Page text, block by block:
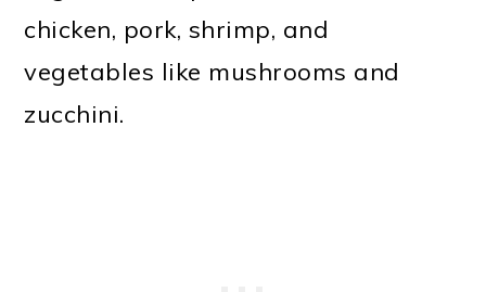
chicken, pork, shrimp, and
vegetables like mushrooms and
zucchini.